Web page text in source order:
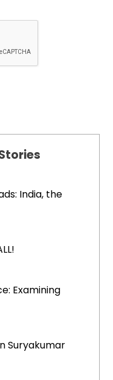
India, the
Examining
Suryakumar